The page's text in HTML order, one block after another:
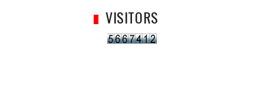
VISITORS